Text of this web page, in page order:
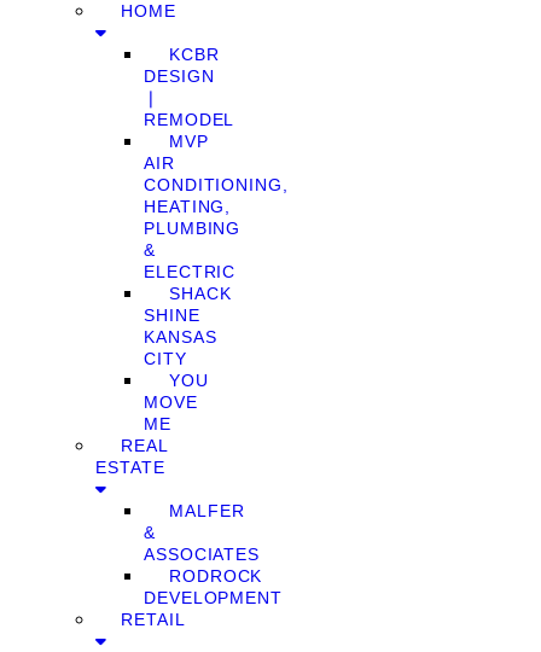
HOME
KCBR
DESIGN
❘
REMODEL
MVP
AIR
CONDITIONING,
HEATING,
PLUMBING
&
ELECTRIC
SHACK
SHINE
KANSAS
CITY
YOU
MOVE
ME
REAL
ESTATE
MALFER
&
ASSOCIATES
RODROCK
DEVELOPMENT
RETAIL